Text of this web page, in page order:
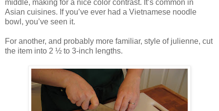
middle, making for a nice color contrast. It’s common in
Asian cuisines. If you’ve ever had a Vietnamese noodle
bowl, you’ve seen it.
For another, and probably more familiar, style of julienne, cut
the item into 2 ½ to 3-inch lengths.